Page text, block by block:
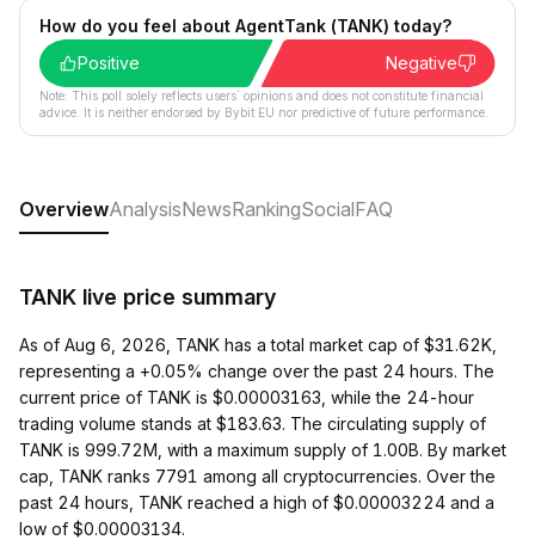
How do you feel about AgentTank (TANK) today?
Positive
Negative
Note: This poll solely reflects users´ opinions and does not constitute financial
advice. It is neither endorsed by Bybit EU nor predictive of future performance.
OverviewAnalysisNewsRankingSocialFAQ
TANK live price summary
As of Aug 6, 2026, TANK has a total market cap of $31.62K,
representing a +0.05% change over the past 24 hours. The
current price of TANK is $0.00003163, while the 24-hour
trading volume stands at $183.63. The circulating supply of
TANK is 999.72M, with a maximum supply of 1.00B. By market
cap, TANK ranks 7791 among all cryptocurrencies. Over the
past 24 hours, TANK reached a high of $0.00003224 and a
low of $0.00003134.